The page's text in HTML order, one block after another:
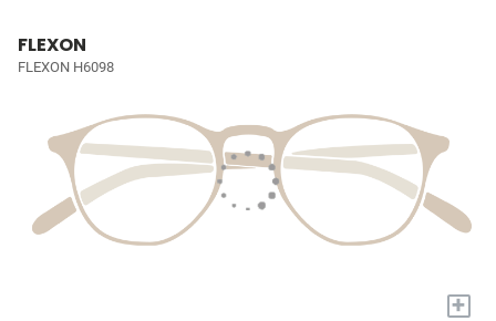
FLEXON
FLEXON H6098
+